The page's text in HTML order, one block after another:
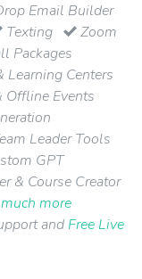
Email Builder
Texting
Zoom
Packages
Centers
Events
Leader Tools
GPT
& Course Creator
more
and Free Live